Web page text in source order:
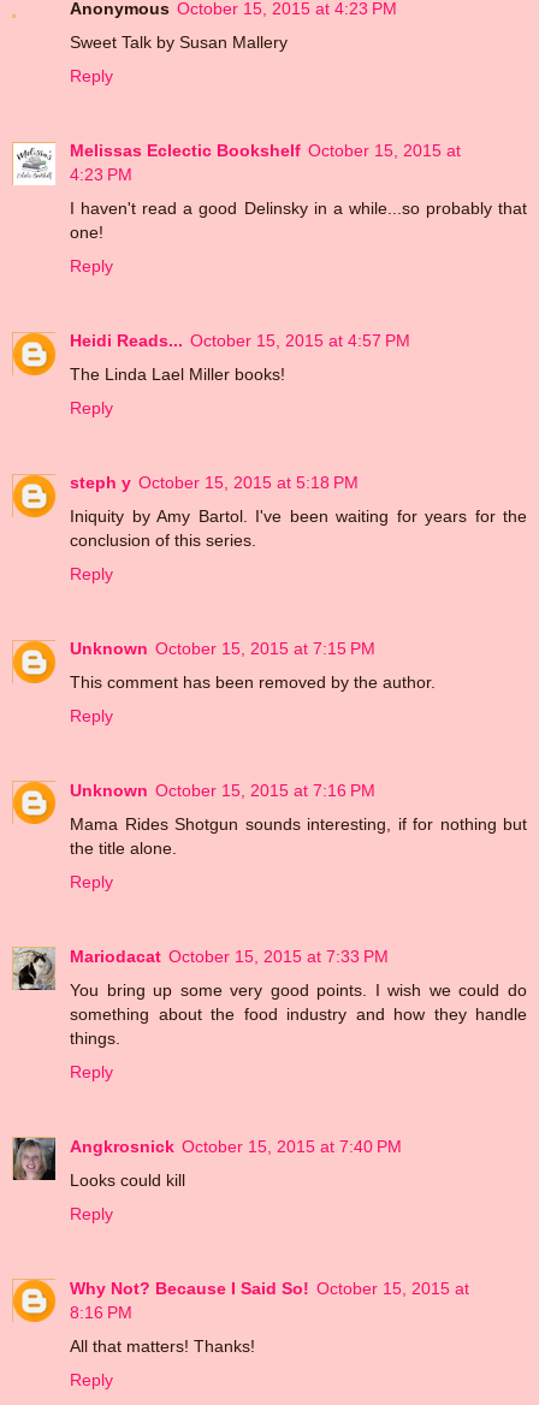
Anonymous October 15, 2015 at 4:23 PM
Sweet Talk by Susan Mallery
Reply
Melissas Eclectic Bookshelf October 15, 2015 at
4:23 PM
I haven't read a good Delinsky in a while...so probably that
one!
Reply
Heidi Reads... October 15, 2015 at 4:57 PM
The Linda Lael Miller books!
Reply
steph y October 15, 2015 at 5:18 PM
Iniquity by Amy Bartol. I've been waiting for years for the
conclusion of this series.
Reply
Unknown October 15, 2015 at 7:15 PM
This comment has been removed by the author.
Reply
Unknown October 15, 2015 at 7:16 PM
Mama Rides Shotgun sounds interesting, if for nothing but
the title alone.
Reply
Mariodacat October 15, 2015 at 7:33 PM
You bring up some very good points. I wish we could do
something about the food industry and how they handle
things.
Reply
Angkrosnick October 15, 2015 at 7:40 PM
Looks could kill
Reply
Why Not? Because I Said So! October 15, 2015 at
8:16 PM
All that matters! Thanks!
Reply